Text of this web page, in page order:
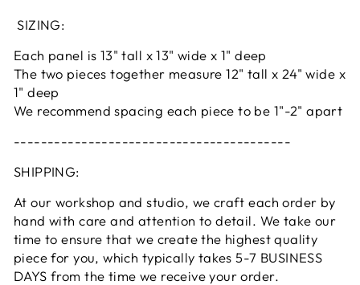
SIZING:
Each panel is 13" tall x 13" wide x 1" deep
The two pieces together measure 12" tall x 24" wide x
1" deep
We recommend spacing each piece to be 1"-2" apart
-----------------------------------------
SHIPPING:
At our workshop and studio, we craft each order by
hand with care and attention to detail. We take our
time to ensure that we create the highest quality
piece for you, which typically takes 5-7 BUSINESS
DAYS from the time we receive your order.